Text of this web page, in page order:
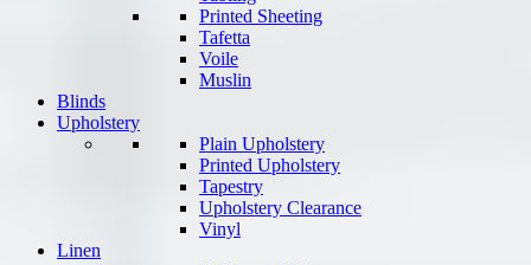
Printed Sheeting
Tafetta
Voile
Muslin
Blinds
Upholstery
Plain Upholstery
Printed Upholstery
Tapestry
Upholstery Clearance
Vinyl
Linen